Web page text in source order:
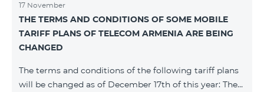
17 November
THE TERMS AND CONDITIONS OF SOME MOBILE
TARIFF PLANS OF TELECOM ARMENIA ARE BEING
CHANGED
The terms and conditions of the following tariff plans
will be changed as of December 17th of this year: The